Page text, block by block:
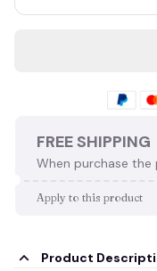
FREE SHIPPING
When purchase the
Apply to this product
Product